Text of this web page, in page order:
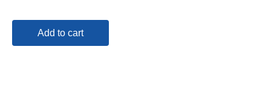
Add to cart